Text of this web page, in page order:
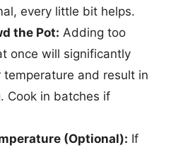
every little bit helps.
the Pot: Adding too
once will significantly
and result in
Cook in batches if
(Optional): If